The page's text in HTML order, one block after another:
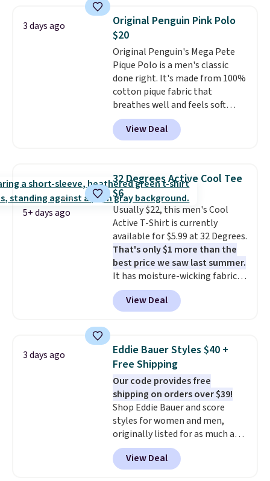
$8.95 otherwise. You can also
order online and choose free
store pickup.
men's Fall Beer Colors Tee
that's available for $29.95. We
couldn't find it for less
anywhere else. Some full-price
styles never make it to the
clearance sale, so coupon offers
like these are a unique way to
grab your favorite styles
without paying MSRP. Spend $35
for free shipping. Otherwise, it
3 days ago
Original Penguin Pink Polo
$20
Original Penguin's Mega Pete
Pique Polo is a men's classic
done right. It's made from 100%
cotton pique fabric that
breathes well and feels soft
against the skin. A three button
placket and contrast tipping on
the collar and cuffs give it a
oversized embroidered Pete
logo at the chest adds a fun
signature touch.It comes in
the Parfait Pink colorway and is
on sale for $19.99, down from
$79, which is 75% off.
View Deal
5+ days ago
32 Degrees Active Cool Tee
$6
Usually $22, this men's Cool
Active T-Shirt is currently
available for $5.99 at 32 Degrees.
That's only $1 more than the
best price we saw last summer.
It has moisture-wicking fabric
and four-way stretch to make
you as comfortable as possible
in the warmer months. Shipping
you use our promo code BRAD24
during checkout. Otherwise, it
adds $5.99.
View Deal
3 days ago
Eddie Bauer Styles $40 +
Free Shipping
Our code provides free
shipping on orders over $39!
Shop Eddie Bauer and score
styles for women and men,
originally listed for as much as
$90, for $39.99. Plus these styles
ship for free when you add our
exclusive coupon code
View Deal